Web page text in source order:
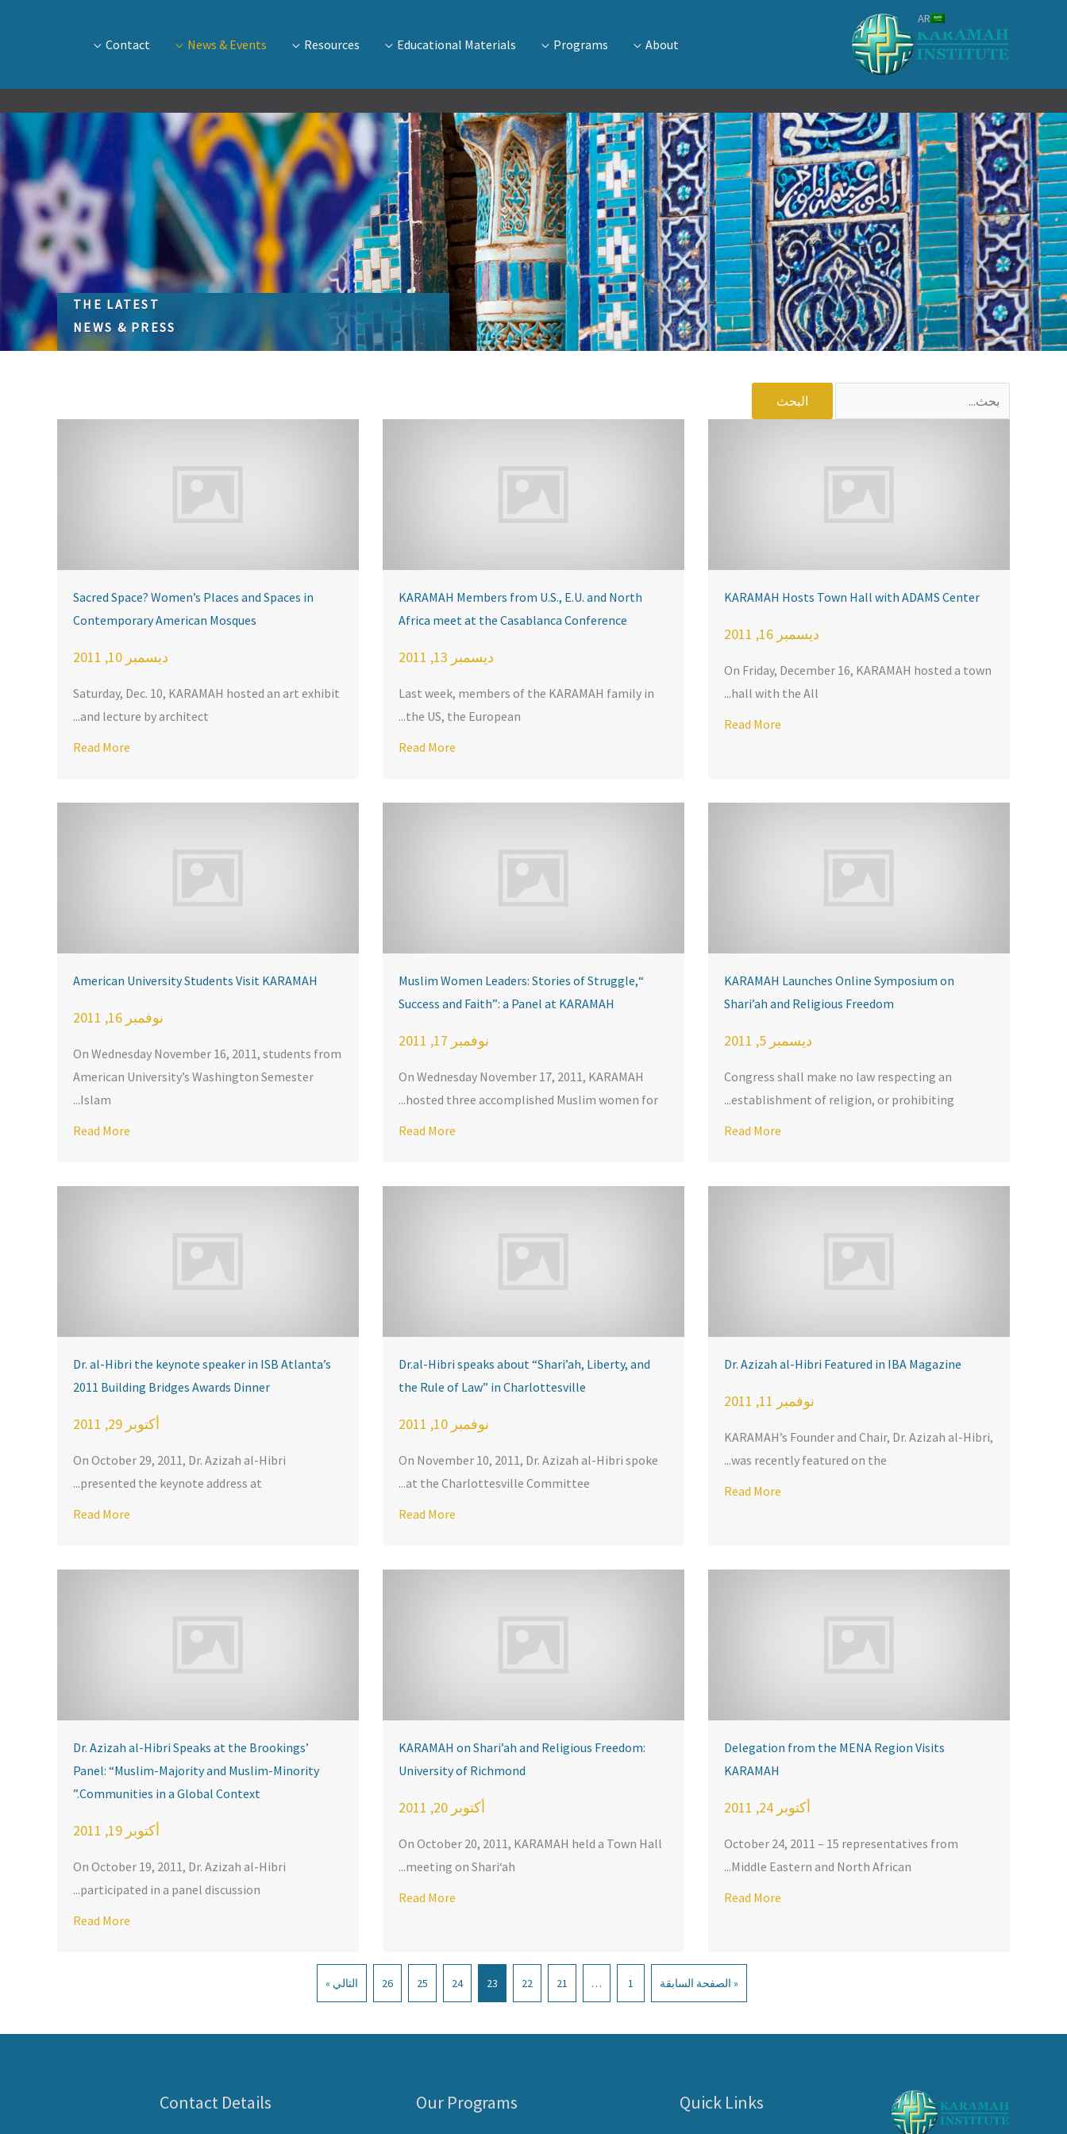
About
Programs
Educational Materials
Resources
News & Events
Contact
THE LATEST
NEWS & PRESS
عن:
KARAMAH Hosts Town Hall with ADAMS Center
ديسمبر 16, 2011
On Friday, December 16, KARAMAH hosted a town
hall with the All...
Read More
about KARAMAH Hosts Town Hall with ADAMS Center
KARAMAH Members from U.S., E.U. and North
Africa meet at the Casablanca Conference
ديسمبر 13, 2011
Last week, members of the KARAMAH family in
the US, the European...
Read More
from U.S., E.U. and North Africa meet at the Casablanca Conference
Sacred Space? Women’s Places and Spaces in
Contemporary American Mosques
ديسمبر 10, 2011
Saturday, Dec. 10, KARAMAH hosted an art exhibit
and lecture by architect...
Read More
KARAMAH Launches Online Symposium on
Shari’ah and Religious Freedom
ديسمبر 5, 2011
Congress shall make no law respecting an
establishment of religion, or prohibiting...
Read More
about KARAMAH Launches Online Symposium on Shari’ah and Religious Freedom
“Muslim Women Leaders: Stories of Struggle,
Success and Faith”: a Panel at KARAMAH
نوفمبر 17, 2011
On Wednesday November 17, 2011, KARAMAH
hosted three accomplished Muslim women for...
Read More
Leaders: Stories of Struggle, Success and Faith”: a Panel at KARAMAH
American University Students Visit KARAMAH
نوفمبر 16, 2011
On Wednesday November 16, 2011, students from
American University’s Washington Semester
Islam...
Read More
Dr. Azizah al-Hibri Featured in IBA Magazine
نوفمبر 11, 2011
KARAMAH’s Founder and Chair, Dr. Azizah al-Hibri,
was recently featured on the...
Read More
about Dr. Azizah al-Hibri Featured in IBA Magazine
Dr.al-Hibri speaks about “Shari’ah, Liberty, and
the Rule of Law” in Charlottesville
نوفمبر 10, 2011
On November 10, 2011, Dr. Azizah al-Hibri spoke
at the Charlottesville Committee...
Read More
speaks about “Shari’ah, Liberty, and the Rule of Law” in Charlottesville
Dr. al-Hibri the keynote speaker in ISB Atlanta’s
2011 Building Bridges Awards Dinner
أكتوبر 29, 2011
On October 29, 2011, Dr. Azizah al-Hibri
presented the keynote address at...
Read More
Delegation from the MENA Region Visits
KARAMAH
أكتوبر 24, 2011
October 24, 2011 – 15 representatives from
Middle Eastern and North African...
Read More
about Delegation from the MENA Region Visits KARAMAH
KARAMAH on Shari’ah and Religious Freedom:
University of Richmond
أكتوبر 20, 2011
On October 20, 2011, KARAMAH held a Town Hall
meeting on Shari‘ah...
Read More
KARAMAH on Shari’ah and Religious Freedom: University of Richmond
Dr. Azizah al-Hibri Speaks at the Brookings’
Panel: “Muslim-Majority and Muslim-Minority
Communities in a Global Context.”
أكتوبر 19, 2011
On October 19, 2011, Dr. Azizah al-Hibri
participated in a panel discussion...
Read More
« الصفحة السابقة 1
…
21
22
23
24
25
26 التالي »
Quick Links
Our Programs
Contact Details
AR